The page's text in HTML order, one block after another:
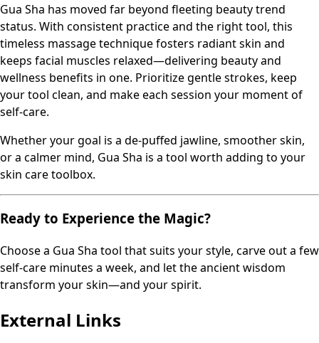
Gua Sha has moved far beyond fleeting beauty trend
status. With consistent practice and the right tool, this
timeless massage technique fosters radiant skin and
keeps facial muscles relaxed—delivering beauty and
wellness benefits in one. Prioritize gentle strokes, keep
your tool clean, and make each session your moment of
self-care.
Whether your goal is a de-puffed jawline, smoother skin,
or a calmer mind, Gua Sha is a tool worth adding to your
skin care toolbox.
Ready to Experience the Magic?
Choose a Gua Sha tool that suits your style, carve out a few
self-care minutes a week, and let the ancient wisdom
transform your skin—and your spirit.
External Links